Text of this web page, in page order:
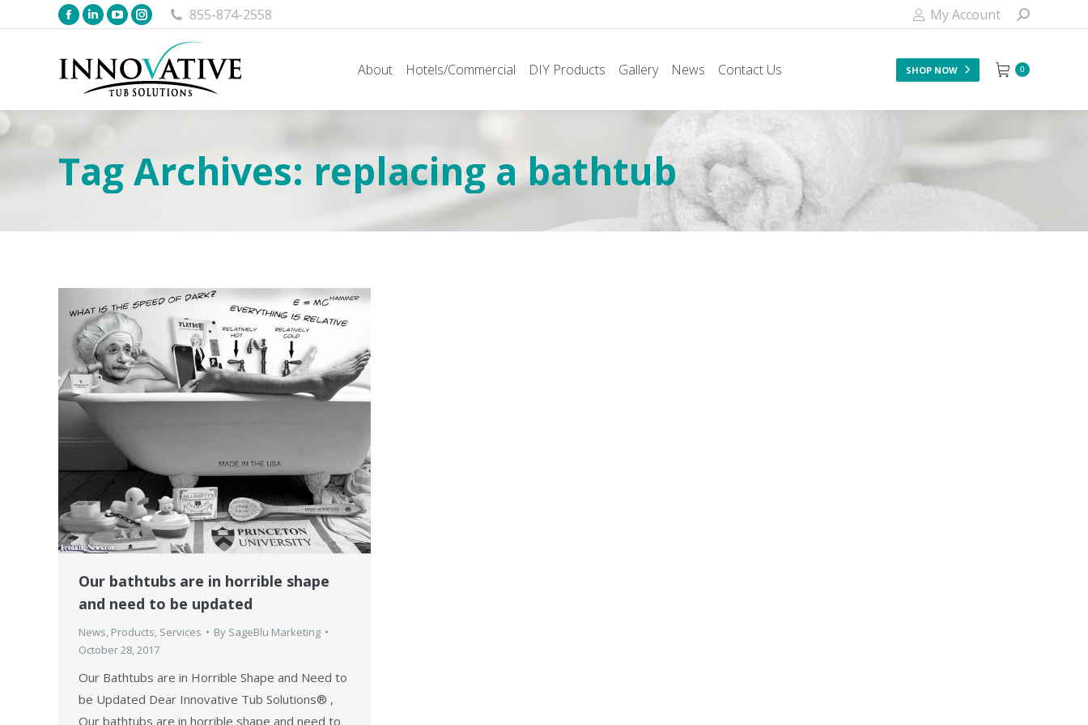
855-874-2558 My Account
About Hotels/Commercial DIY Products Gallery News Contact Us SHOP NOW 0
Tag Archives: replacing a bathtub
Our bathtubs are in horrible shape
and need to be updated
News, Products, Services By SageBlu Marketing
October 28, 2017
Our Bathtubs are in Horrible Shape and Need to
be Updated Dear Innovative Tub Solutions® ,
Our bathtubs are in horrible shape and need to